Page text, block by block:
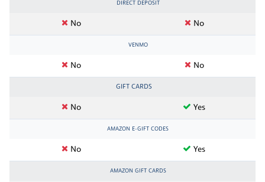
DIRECT DEPOSIT
No No
VENMO
No No
GIFT CARDS
No Yes
AMAZON E-GIFT CODES
No Yes
AMAZON GIFT CARDS